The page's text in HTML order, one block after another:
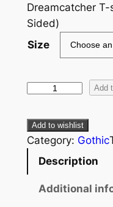
Dreamcatcher
Sided)
Size
Add
Add to wishlist
Category: Gothic
Description
Additional